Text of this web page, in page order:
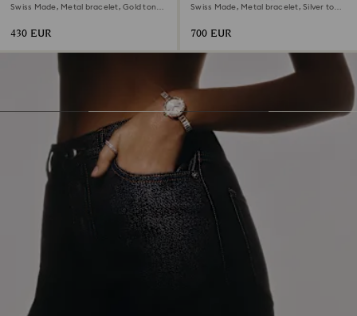
Swiss Made, Metal bracelet, Gold tone,
430 EUR
Swiss Made, Metal bracelet, Silver tone,
700 EUR